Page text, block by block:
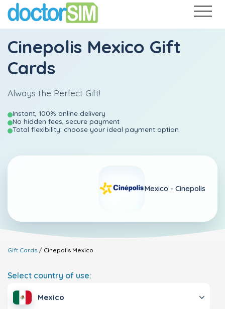
Cinepolis Mexico Gift
Cards
Always the Perfect Gift!
Instant, 100% online delivery
No hidden fees, secure payment
Total flexibility: choose your ideal payment option
Mexico - Cinepolis
Gift Cards Cinepolis Mexico
Select country of use:
Mexico